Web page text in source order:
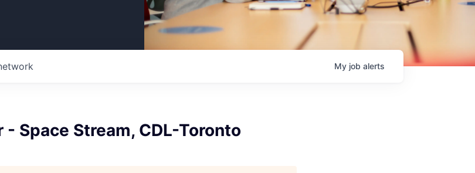
My job alerts
Space Stream, CDL-Toronto